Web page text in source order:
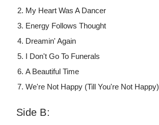
My Heart Was A Dancer
Energy Follows Thought
Dreamin' Again
I Don't Go To Funerals
A Beautiful Time
We're Not Happy (Till You're Not Happy)
Side B: